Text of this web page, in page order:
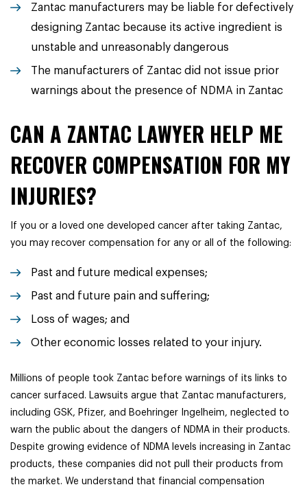
Zantac manufacturers may be liable for defectively
designing Zantac because its active ingredient is
unstable and unreasonably dangerous
The manufacturers of Zantac did not issue prior
warnings about the presence of NDMA in Zantac
CAN A ZANTAC LAWYER HELP ME
RECOVER COMPENSATION FOR MY
INJURIES?
If you or a loved one developed cancer after taking Zantac,
you may recover compensation for any or all of the following:
Past and future medical expenses;
Past and future pain and suffering;
Loss of wages; and
Other economic losses related to your injury.
Millions of people took Zantac before warnings of its links to
cancer surfaced. Lawsuits argue that Zantac manufacturers,
including GSK, Pfizer, and Boehringer Ingelheim, neglected to
warn the public about the dangers of NDMA in their products.
Despite growing evidence of NDMA levels increasing in Zantac
products, these companies did not pull their products from
the market. We understand that financial compensation